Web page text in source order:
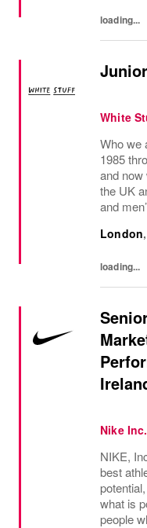
loading...
White
Who we
1985
and
the UK
and
prints
London,
loading...
Nike Inc.
NIKE,
best
what is
people